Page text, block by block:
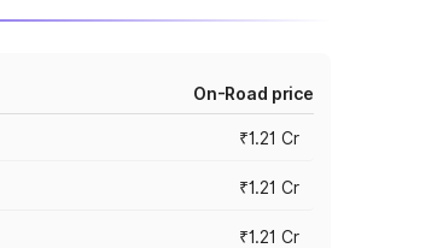
On-Road price
₹1.21 Cr
₹1.21 Cr
₹1.21 Cr